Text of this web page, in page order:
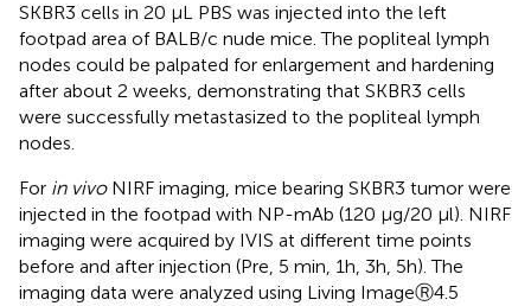
SKBR3 cells in 20 μL PBS was injected into the left
footpad area of BALB/c nude mice. The popliteal lymph
nodes could be palpated for enlargement and hardening
after about 2 weeks, demonstrating that SKBR3 cells
were successfully metastasized to the popliteal lymph
nodes.
For in vivoNIRF imaging, mice bearing SKBR3 tumor were
injected in the footpad with NP-mAb (120 μg/20 μl). NIRF
imaging were acquired by IVIS at different time points
before and after injection (Pre, 5 min, 1h, 3h, 5h). The
imaging data were analyzed using Living ImageⓇ4.5